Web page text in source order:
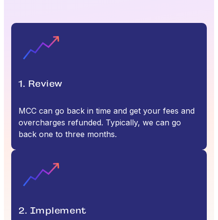
1. Review
MCC can go back in time and get your fees and
overcharges refunded. Typically, we can go
back one to three months.
2. Implement